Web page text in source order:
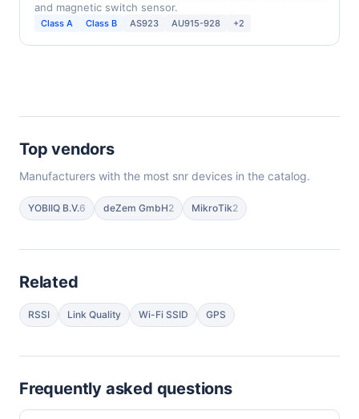
and magnetic switch sensor.
Class A Class B AS923 AU915-928 +2
Top vendors
Manufacturers with the most snr devices in the catalog.
YOBIIQ B.V.6 deZem GmbH2 MikroTik2
Related
RSSI Link Quality Wi-Fi SSID GPS
Frequently asked questions